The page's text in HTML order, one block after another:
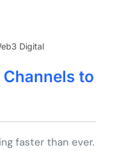
Digital
Channels to
faster than ever.